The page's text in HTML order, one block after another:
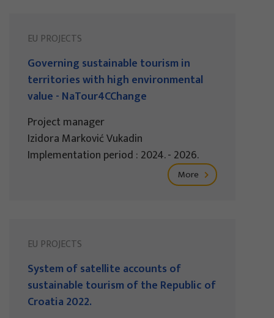
EU PROJECTS
Governing sustainable tourism in
territories with high environmental
value - NaTour4CChange
Project manager
Izidora Marković Vukadin
Implementation period : 2024. - 2026.
More
EU PROJECTS
System of satellite accounts of
sustainable tourism of the Republic of
Croatia 2022.